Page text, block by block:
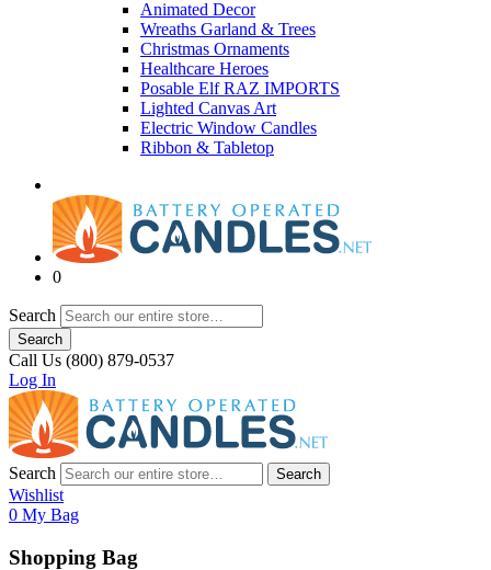
Animated Decor
Wreaths Garland & Trees
Christmas Ornaments
Healthcare Heroes
Posable Elf RAZ IMPORTS
Lighted Canvas Art
Electric Window Candles
Ribbon & Tabletop
0
Search
Search
Call Us (800) 879-0537
Log In
Search Search
Wishlist
0 My Bag
Shopping Bag